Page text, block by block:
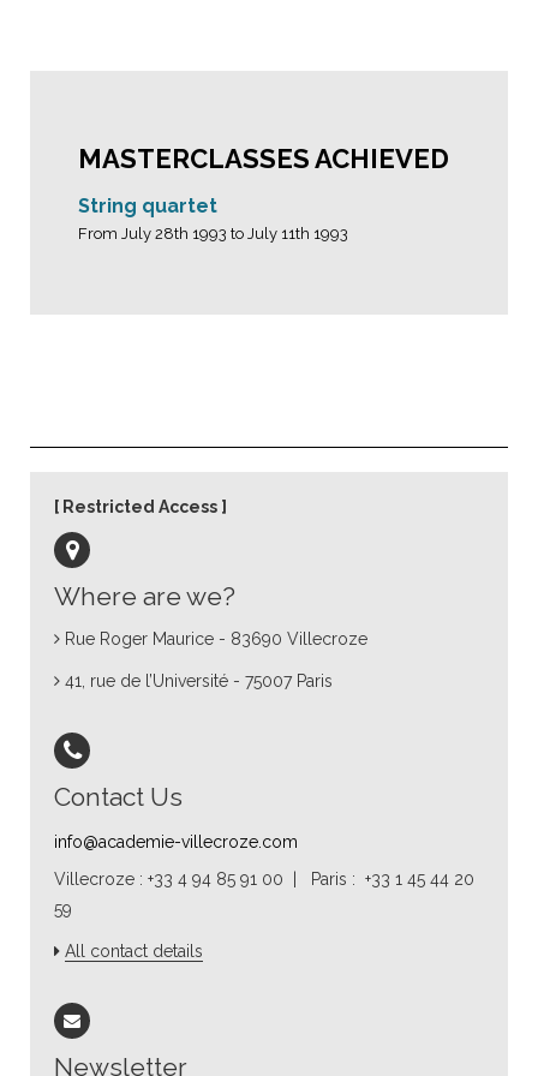
MASTERCLASSES ACHIEVED
String quartet
From July 28th 1993 to July 11th 1993
Where are we?
Rue Roger Maurice - 83690 Villecroze
41, rue de l’Université - 75007 Paris
Contact Us
info@academie-villecroze.com
Villecroze : +33 4 94 85 91 00 | Paris : +33 1 45 44 20
59
All contact details
Newsletter
Restricted Access